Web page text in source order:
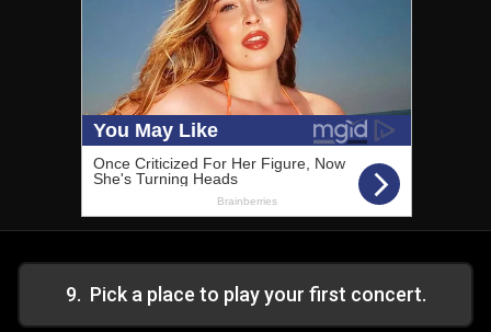
9. Pick a place to play your first concert.